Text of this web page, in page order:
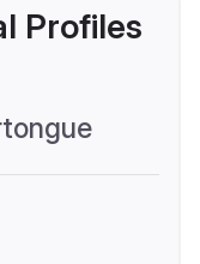
Profiles